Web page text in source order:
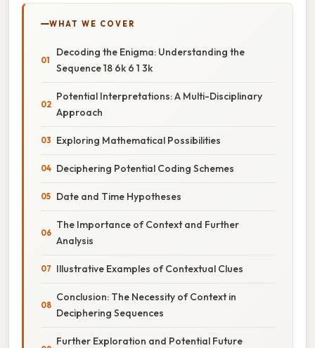
WHAT WE COVER
Decoding the Enigma: Understanding the
Sequence 18 6k 6 1 3k
Potential Interpretations: A Multi-Disciplinary
Approach
Exploring Mathematical Possibilities
Deciphering Potential Coding Schemes
Date and Time Hypotheses
The Importance of Context and Further
Analysis
Illustrative Examples of Contextual Clues
Conclusion: The Necessity of Context in
Deciphering Sequences
Further Exploration and Potential Future